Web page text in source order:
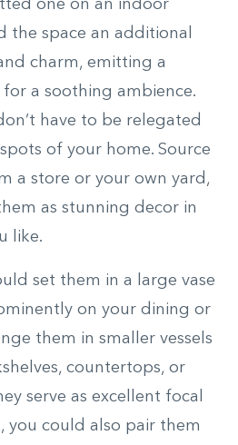
one on an indoor
the space an additional
charm, emitting a
a soothing ambience.
have to be relegated
of your home. Source
a store or your own yard,
as stunning decor in
like.
set them in a large vase
on your dining or
them in smaller vessels
countertops, or
serve as excellent focal
you could also pair them